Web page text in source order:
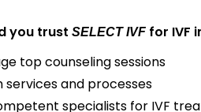
you trust SELECT IVFfor IVF
top counseling sessions
services and processes
specialists for IVF